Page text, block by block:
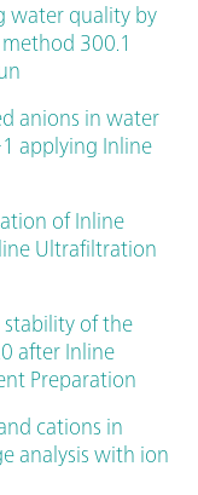
water quality by
method 300.1
anions in water
applying Inline
of Inline
Ultrafiltration
stability of the
after Inline
Preparation
cations in
analysis with ion